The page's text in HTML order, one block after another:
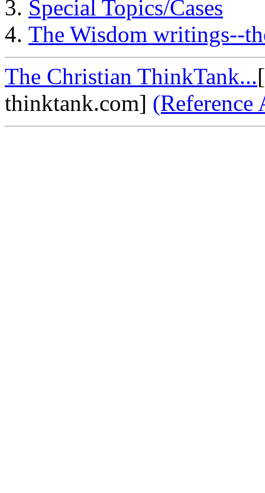
Special Topics/Cases
The Wisdom writings--
The Christian ThinkTank...
thinktank.com] (Reference